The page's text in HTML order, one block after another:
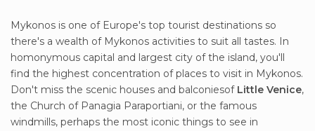
Mykonos is one of Europe's top tourist destinations so
there's a wealth of Mykonos activities to suit all tastes. In
homonymous capital and largest city of the island, you'll
find the highest concentration of places to visit in Mykonos.
Don't miss the scenic houses and balconiesof Little Venice,
the Church of Panagia Paraportiani, or the famous
windmills, perhaps the most iconic things to see in